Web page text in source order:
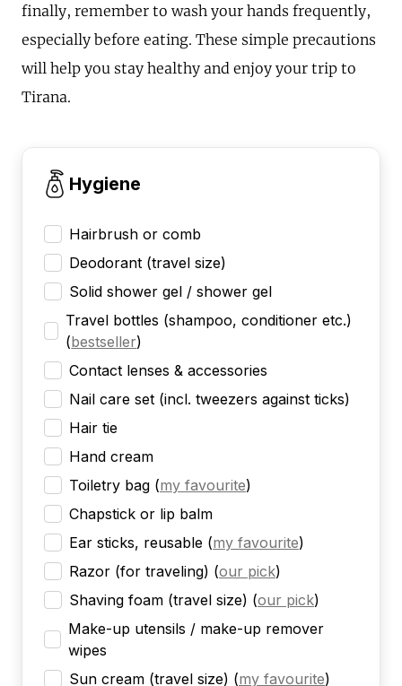
finally, remember to wash your hands frequently,
especially before eating. These simple precautions
will help you stay healthy and enjoy your trip to
Tirana.
Hygiene
Hairbrush or comb
Deodorant (travel size)
Solid shower gel / shower gel
Travel bottles (shampoo, conditioner etc.)
(bestseller)
Contact lenses & accessories
Nail care set (incl. tweezers against ticks)
Hair tie
Hand cream
Toiletry bag (my favourite)
Chapstick or lip balm
Ear sticks, reusable (my favourite)
Razor (for traveling) (our pick)
Shaving foam (travel size) (our pick)
Make-up utensils / make-up remover
wipes
Sun cream (travel size) (my favourite)